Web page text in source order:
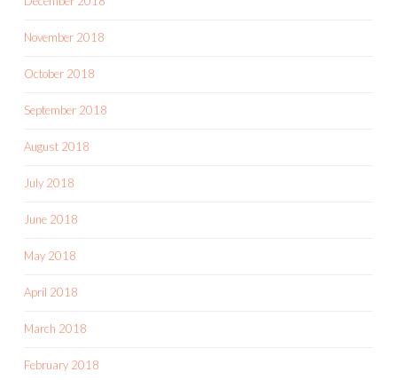
November 2018
October 2018
September 2018
August 2018
July 2018
June 2018
May 2018
April 2018
March 2018
February 2018